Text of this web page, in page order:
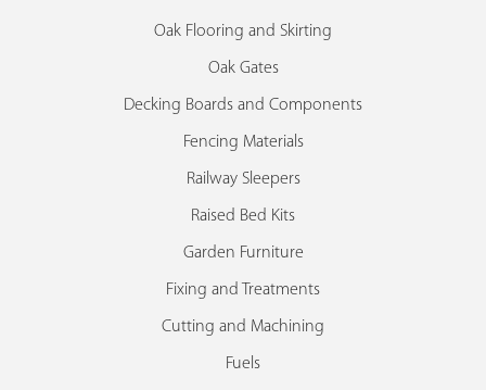
Oak Flooring and Skirting
Oak Gates
Decking Boards and Components
Fencing Materials
Railway Sleepers
Raised Bed Kits
Garden Furniture
Fixing and Treatments
Cutting and Machining
Fuels